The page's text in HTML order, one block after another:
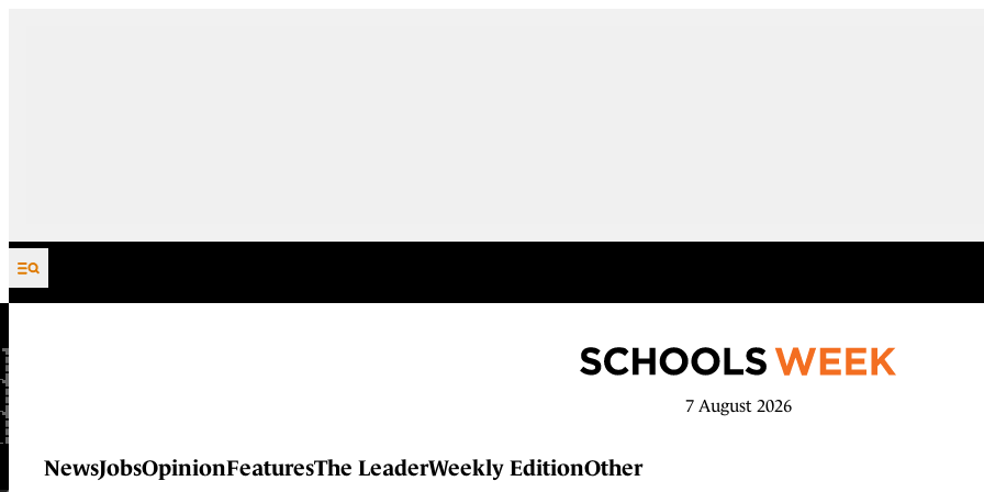
Skip to content
7 August 2026
NewsJobsOpinionFeaturesThe LeaderWeekly EditionOther